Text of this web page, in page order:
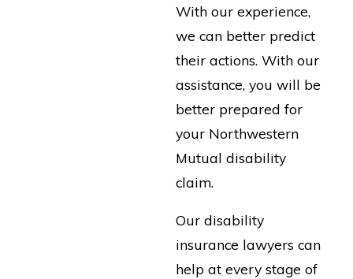
With our experience,
we can better predict
their actions. With our
assistance, you will be
better prepared for
your Northwestern
Mutual disability
claim.
Our disability
insurance lawyers can
help at every stage of